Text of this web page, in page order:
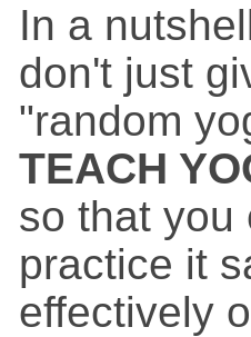
In a
don't just
"random
TEACH
so that you
practice it
effectively